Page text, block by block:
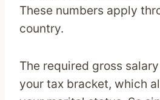
These numbers apply
country.
The required gross
your tax bracket, which